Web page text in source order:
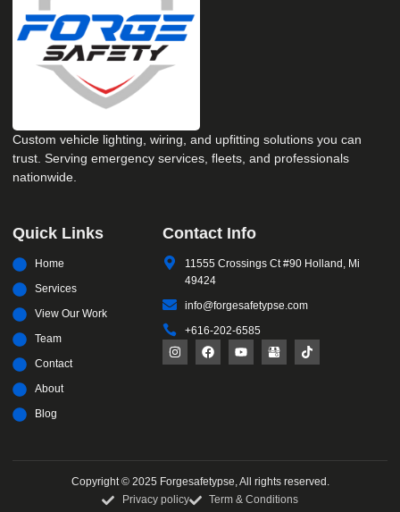
Custom vehicle lighting, wiring, and upfitting solutions you can
trust. Serving emergency services, fleets, and professionals
nationwide.
Quick Links
Home
Services
View Our Work
Team
Contact
About
Blog
Contact Info
11555 Crossings Ct #90 Holland, Mi
49424
info@forgesafetypse.com
+616-202-6585
Copyright © 2025 Forgesafetypse, All rights reserved.
Privacy policy
Term & Conditions